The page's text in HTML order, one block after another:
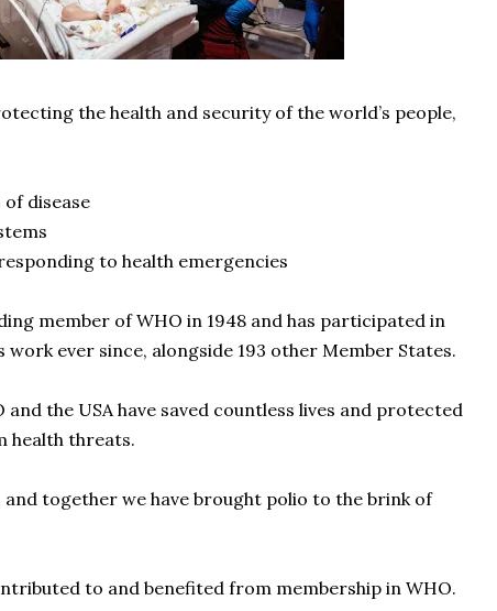
the health and security of the world’s people,
disease
to health emergencies
member of WHO in 1948 and has participated in
work ever since, alongside 193 other Member States.
and the USA have saved countless lives and protected
health threats.
and together we have brought polio to the brink of
to and benefited from membership in WHO.